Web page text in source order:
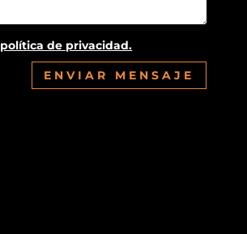
política de privacidad.
ENVIAR MENSAJE